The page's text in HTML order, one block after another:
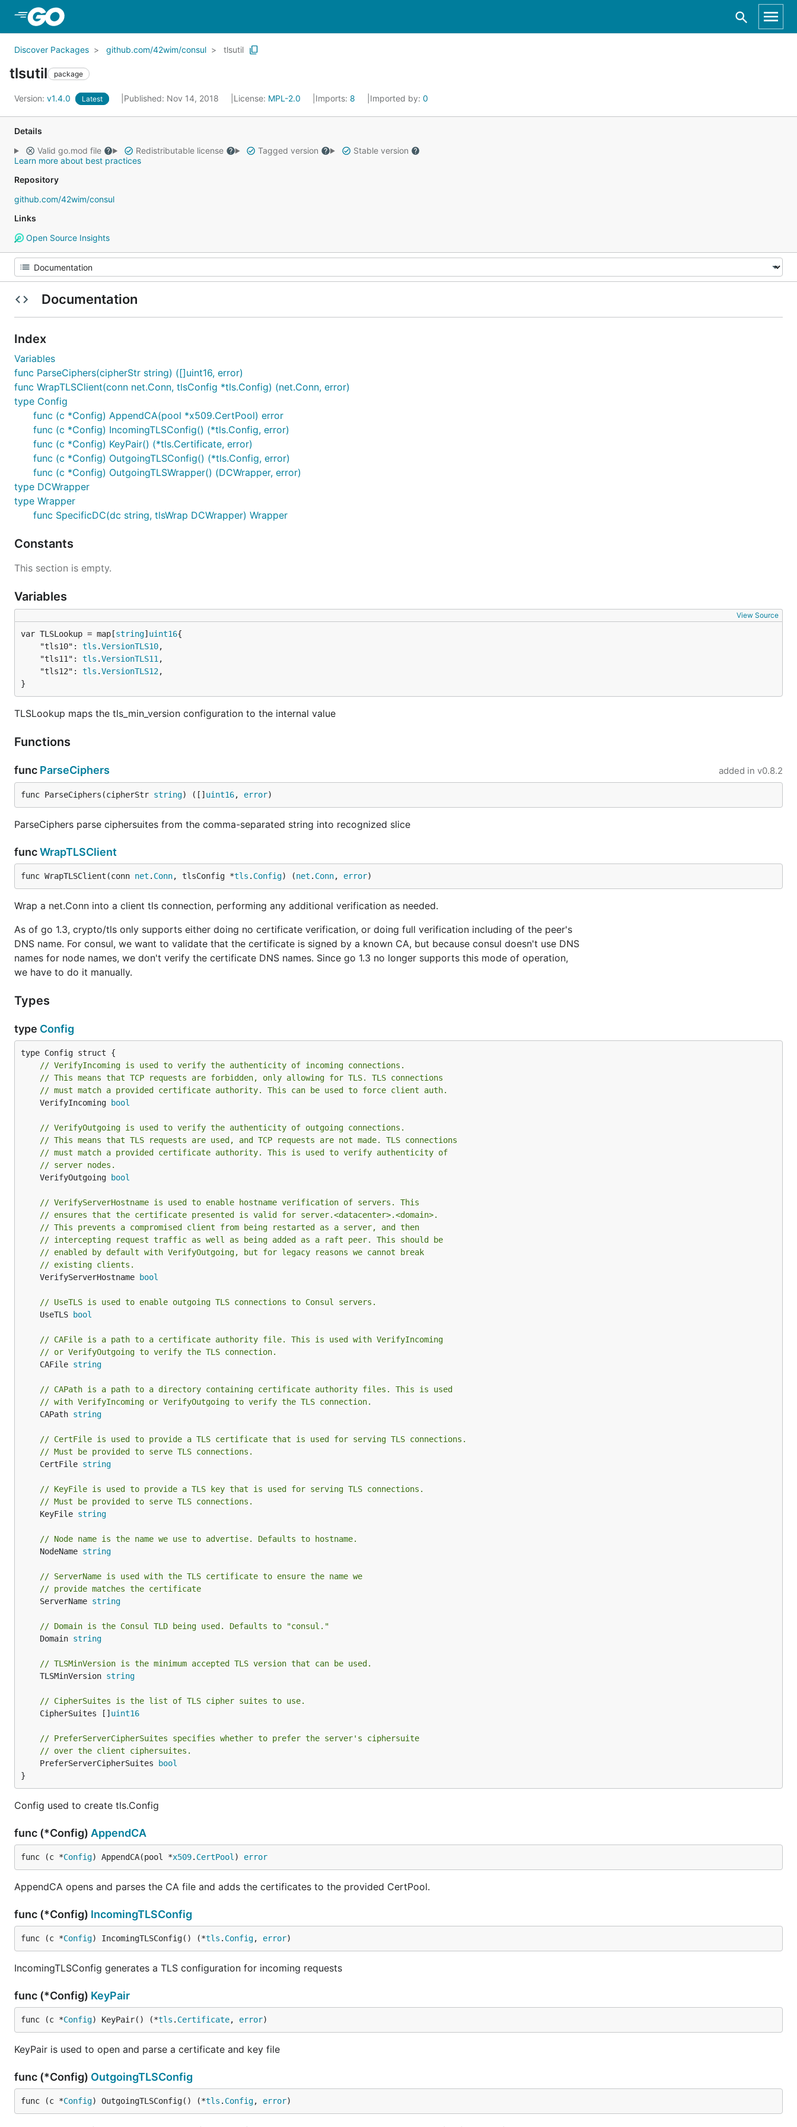
Discover Packages github.com/42wim/consul tlsutil
tlsutil package
Version: v1.4.0 Latest Published: Nov 14, 2018 License: MPL-2.0 Imports: 8 Imported by: 0
Details
Valid go.mod file
Redistributable license Tagged version
Stable version
Learn more about best practices
Repository
github.com/42wim/consul
Links
Open Source Insights
Documentation
Index
Variables
func ParseCiphers(cipherStr string) ([]uint16, error)
func WrapTLSClient(conn net.Conn, tlsConfig *tls.Config) (net.Conn, error)
type Config
func (c *Config) AppendCA(pool *x509.CertPool) error
func (c *Config) IncomingTLSConfig() (*tls.Config, error)
func (c *Config) KeyPair() (*tls.Certificate, error)
func (c *Config) OutgoingTLSConfig() (*tls.Config, error)
func (c *Config) OutgoingTLSWrapper() (DCWrapper, error)
type DCWrapper
type Wrapper
func SpecificDC(dc string, tlsWrap DCWrapper) Wrapper
Constants
This section is empty.
Variables
View Source
var TLSLookup = map[string] uint16
	"tls10":
tls .VersionTLS10,
	"tls11":
tls .VersionTLS11 ,
	"tls12":
tls .VersionTLS12,
}
TLSLookup maps the tls_min_version configuration to the internal value
Functions
func ParseCiphers added in v0.8.2
func ParseCiphers(cipherStr string) ([] uint16, error)
ParseCiphers parse ciphersuites from the comma-separated string into recognized slice
funcWrapTLSClient
func WrapTLSClient(conn net . Conn, tlsConfig *tls . Config) (net . Conn, error)
Wrap a net.Conn into a client tls connection, performing any additional verification as needed.
As of go 1.3, crypto/tls only supports either doing no certificate verification, or doing full verification including of the peer's
DNS name. For consul, we want to validate that the certificate is signed by a known CA, but because consul doesn't use DNS
names for node names, we don't verify the certificate DNS names. Since go 1.3 no longer supports this mode of operation,
we have to do it manually.
Types
type Config
// VerifyIncoming is used to verify the authenticity of incoming connections.
// This means that TCP requests are forbidden, only allowing for TLS. TLS connections
// must match a provided certificate authority. This can be used to force client auth.
	VerifyIncoming
bool
// VerifyOutgoing is used to verify the authenticity of outgoing connections.
// This means that TLS requests are used, and TCP requests are not made. TLS connections
// must match a provided certificate authority. This is used to verify authenticity of
// server nodes.
	VerifyOutgoing
bool
// VerifyServerHostname is used to enable hostname verification of servers. This
// ensures that the certificate presented is valid for server.<datacenter>.<domain>.
// This prevents a compromised client from being restarted as a server, and then
// intercepting request traffic as well as being added as a raft peer. This should be
// enabled by default with VerifyOutgoing, but for legacy reasons we cannot break
// existing clients.
	VerifyServerHostname
bool
// UseTLS is used to enable outgoing TLS connections to Consul servers.
	UseTLS
bool
// CAFile is a path to a certificate authority file. This is used with VerifyIncoming
// or VerifyOutgoing to verify the TLS connection.
	CAFile
string
// CAPath is a path to a directory containing certificate authority files. This is used
// with VerifyIncoming or VerifyOutgoing to verify the TLS connection.
	CAPath
string
// CertFile is used to provide a TLS certificate that is used for serving TLS connections.
// Must be provided to serve TLS connections.
	CertFile
string
// KeyFile is used to provide a TLS key that is used for serving TLS connections.
// Must be provided to serve TLS connections.
	KeyFile
string
// Node name is the name we use to advertise. Defaults to hostname.
	NodeName
string
// ServerName is used with the TLS certificate to ensure the name we
// provide matches the certificate
	ServerName
string
// Domain is the Consul TLD being used. Defaults to "consul."
	Domain
string
// TLSMinVersion is the minimum accepted TLS version that can be used.
	TLSMinVersion
string
// CipherSuites is the list of TLS cipher suites to use.
	CipherSuites []
uint16
// PreferServerCipherSuites specifies whether to prefer the server's ciphersuite
// over the client ciphersuites.
	PreferServerCipherSuites
bool
}
Config used to create tls.Config
func (*Config) AppendCA
func (c *Config) AppendCA(pool *x509. CertPool ) error
AppendCA opens and parses the CA file and adds the certificates to the provided CertPool.
func (*Config) IncomingTLSConfig
func (c *Config) IncomingTLSConfig() (*tls . Config, error)
IncomingTLSConfig generates a TLS configuration for incoming requests
func (*Config) KeyPair
func (c *Config) KeyPair() (*tls . Certificate, error)
KeyPair is used to open and parse a certificate and key file
func (*Config) OutgoingTLSConfig
func (c *Config) OutgoingTLSConfig() (*tls . Config, error)